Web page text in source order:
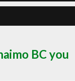
BC you